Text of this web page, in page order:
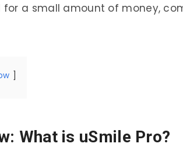
a small amount of money,
What is uSmile Pro?